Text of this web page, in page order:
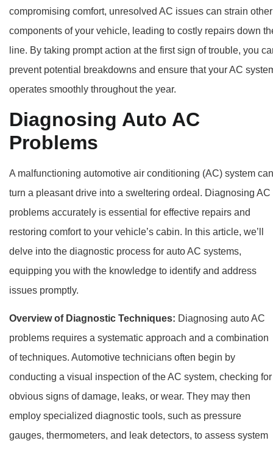
compromising comfort, unresolved AC issues can strain other
components of your vehicle, leading to costly repairs down
line. By taking prompt action at the first sign of trouble, you
prevent potential breakdowns and ensure that your AC
operates smoothly throughout the year.
Diagnosing Auto AC
Problems
A malfunctioning automotive air conditioning (AC) system can
turn a pleasant drive into a sweltering ordeal. Diagnosing AC
problems accurately is essential for effective repairs and
restoring comfort to your vehicle’s cabin. In this article, we’ll
delve into the diagnostic process for auto AC systems,
equipping you with the knowledge to identify and address
issues promptly.
Overview of Diagnostic Techniques: Diagnosing auto AC
problems requires a systematic approach and a combination
of techniques. Automotive technicians often begin by
conducting a visual inspection of the AC system, checking for
obvious signs of damage, leaks, or wear. They may then
employ specialized diagnostic tools, such as pressure
gauges, thermometers, and leak detectors, to assess system